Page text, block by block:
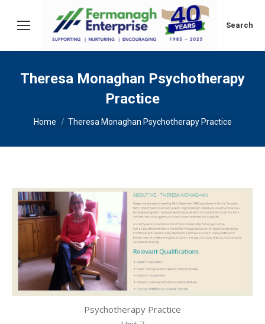
Search:
Search
Theresa Monaghan Psychotherapy
Practice
You are here:
Home Theresa Monaghan Psychotherapy Practice
Psychotherapy Practice